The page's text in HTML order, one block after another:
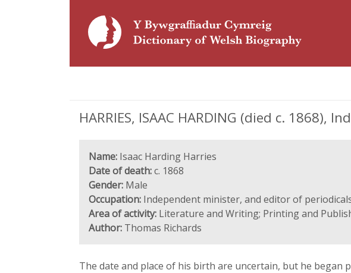
HARRIES, ISAAC HARDING (died c.
Name: Isaac Harding Harries
Date of death:c. 1868
Gender: Male
Occupation: Independent minister, and editor of
Area of activity: Literature and Writing; Printing and
Author: Thomas Richards
The date and place of his birth are uncertain, but he began